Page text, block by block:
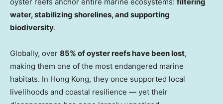
water, stabilizing shorelines, and supporting
biodiversity.
Globally, over 85% of oyster reefs have been lost,
making them one of the most endangered marine
habitats. In Hong Kong, they once supported local
livelihoods and coastal resilience — yet their